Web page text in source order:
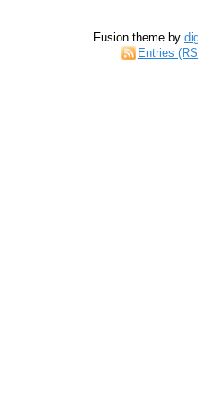
Fusion theme by
Entries